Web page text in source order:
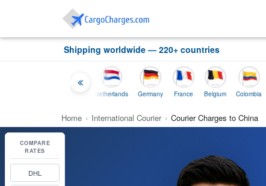
Shipping worldwide — 220+ countries
Netherlands Germany France Belgium Colombia
COMPARE
RATES
DHL
Home › International Courier › Courier Charges to China